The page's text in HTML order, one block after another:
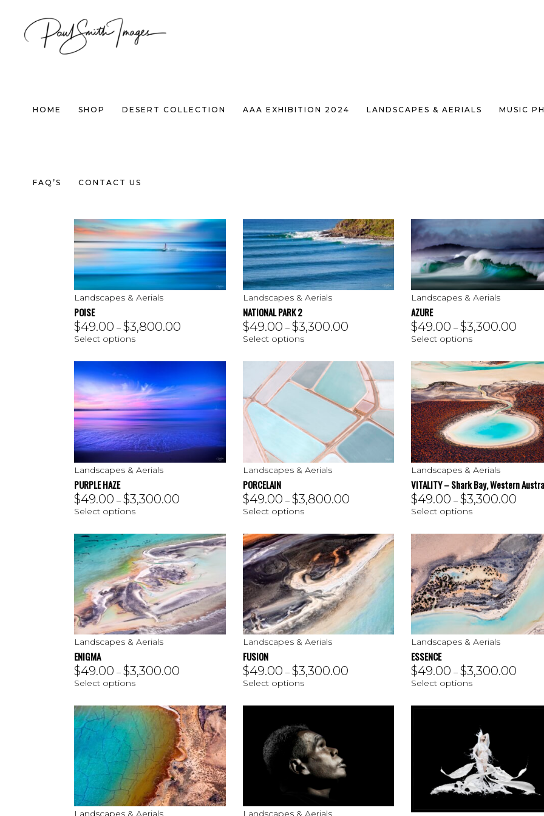
HOME SHOP DESERT COLLECTION AAA EXHIBITION 2024 LANDSCAPES & AERIALS MUSIC
FAQ’S CONTACT US
Landscapes & Aerials
POISE
$49.00 – $3,800.00
Select options
Landscapes & Aerials
NATIONAL PARK 2
$49.00 – $3,300.00
Select options
Landscapes & Aerials
AZURE
$49.00 –$3,300.00
Select options
Landscapes & Aerials
PURPLE HAZE
$49.00 – $3,300.00
Select options
Landscapes & Aerials
PORCELAIN
$49.00 – $3,800.00
Select options
Landscapes & Aerials
VITALITY – Shark Bay, Western
$49.00 –$3,300.00
Select options
Landscapes & Aerials
ENIGMA
$49.00 – $3,300.00
Select options
Landscapes & Aerials
FUSION
$49.00 – $3,300.00
Select options
Landscapes & Aerials
ESSENCE
$49.00 –$3,300.00
Select options
Landscapes & Aerials Landscapes & Aerials